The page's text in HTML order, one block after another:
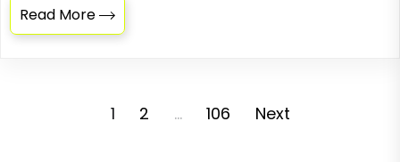
Read More
1 2 … 106 Next